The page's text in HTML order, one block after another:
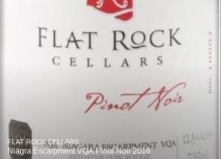
FLAT ROCK CELLARS
Niagra Escarpment VQA Pinot Noir 2016